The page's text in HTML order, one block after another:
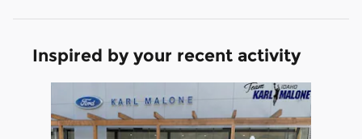
Inspired by your recent activity